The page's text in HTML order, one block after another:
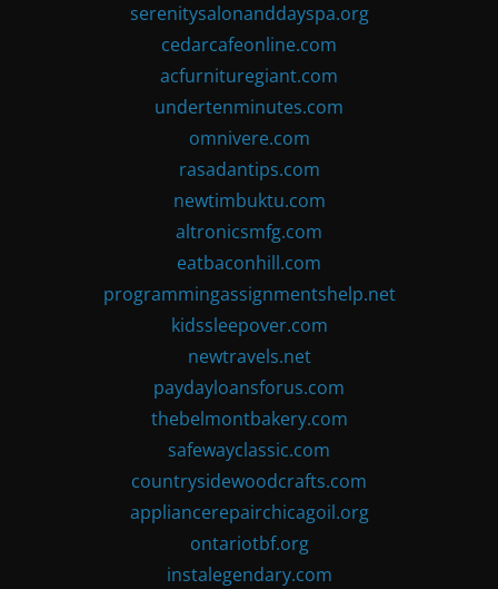
serenitysalonanddayspa.org
cedarcafeonline.com
acfurnituregiant.com
undertenminutes.com
omnivere.com
rasadantips.com
newtimbuktu.com
altronicsmfg.com
eatbaconhill.com
programmingassignmentshelp.net
kidssleepover.com
newtravels.net
paydayloansforus.com
thebelmontbakery.com
safewayclassic.com
countrysidewoodcrafts.com
appliancerepairchicagoil.org
ontariotbf.org
instalegendary.com